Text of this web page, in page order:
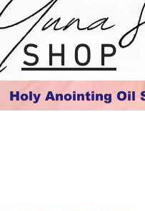
S H O P
Holy Anointing Oil